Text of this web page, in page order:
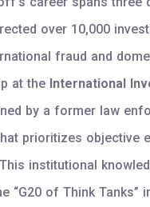
over 10,000
fraud and
at the International
by a former law
prioritizes objective
institutional
“G20 of Think Tanks”